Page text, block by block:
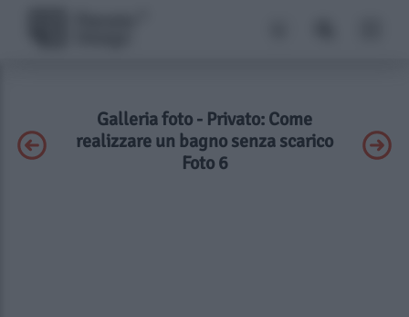
Galleria foto - Privato: Come
realizzare un bagno senza scarico
Foto 6